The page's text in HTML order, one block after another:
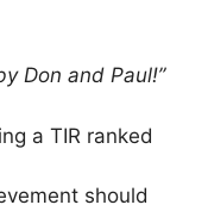
Don and Paul!”
a TIR ranked
should